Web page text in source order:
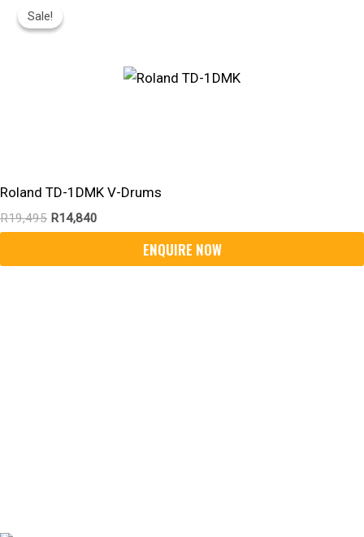
Sale!
Sale!
Roland TD-1DMK V-Drums
R19,495
Price
Was:
R14,840